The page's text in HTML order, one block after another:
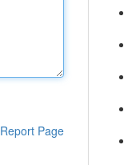
Report Page